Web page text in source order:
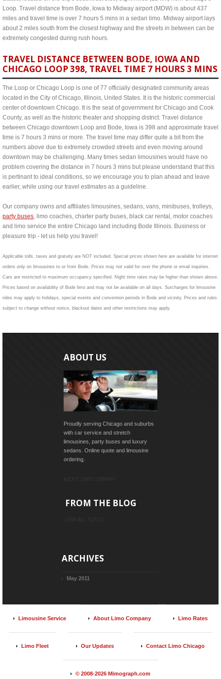
Loop. Travel distance from Bode, Iowa to Midway airport (MDW) is about 437
miles and travel time is over 7 hours 5 mins in a sedan limo. Midway airport lays
about 2 miles south from the closest highway and the streets in between can be
extremely congested during rush hours.
TRAVEL DISTANCE BETWEEN BODE, IOWA AND
CHICAGO LOOP 398, TRAVEL TIME 7 HOURS 3 MINS
The Loop or Chicago Loop is one of 77 officially designated community areas
located in the City of Chicago, Illinois, United States. It is the historic commercial
center of downtown Chicago. It is the seat of government for Chicago and Cook
County, as well as the historic theater and shopping district. Travel distance
between Chicago downtown Loop and Bode, Iowa is 398 and approximate travel
time is 7 hours 3 mins or more. The travel time may differ quite a bit from the
numbers above due to extremely crowded streets and even moving around
downtown may be challenging. Many times sedan limousines would have no
problem covering the distance in 7 hours 3 mins but please understand that this
is pertinant to ideal conditions, so we encourage you to plan ahead and leave
earlier, while using our travel estimates as a guideline.
Our company owns and affiliates limousines, sedans, vans, minibuses, trolleys,
party buses, limo coaches, charter party buses, black car rental, motor coaches
and limo service the entire Chicago land including Bode Illinois. Business or
pleasure trip - let us help you travel!
Applicable tolls, taxes and gratuity are NOT included. Special prices shown here are available for internet
orders only on limousines to or from Bode. Prices may not valid for over the phone or email inquiries.
Cars are restricted to maximum occupancy specified. Night time rates may be higher than shown above.
Prices based on availability of Bode limo and may not be available on all days. Surcharges for limousine
rides may apply to holidays, special events and convention periods in Bode and vicinity. Prices and rules
subject to change without notice, blackout dates and other restrictions may apply.
ABOUT US
Proudly serving Chicago and suburbs
with car service and stretch
limousines, party buses and luxury
sedans. Online quote and limousine
ordering.
FROM THE BLOG
ARCHIVES
May 2011
Limousine Service About Limo Company Limo Rates
Limo Fleet Our Updates Contact Limo Chicago
© 2008-2026 Mimograph.com